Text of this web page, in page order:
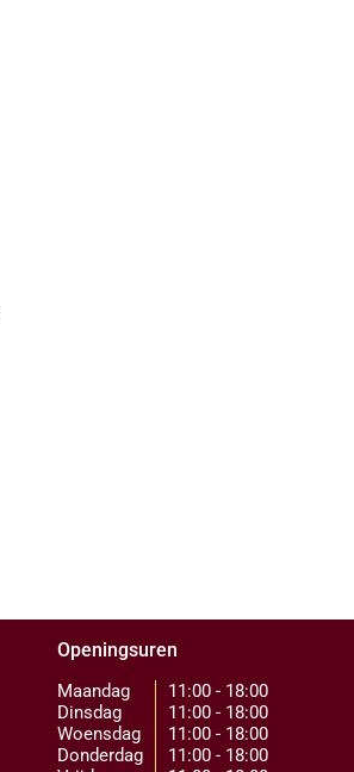
Openingsuren
Maandag
Dinsdag
Woensdag
Donderdag
11:00 - 18:00
11:00 - 18:00
11:00 - 18:00
11:00 - 18:00